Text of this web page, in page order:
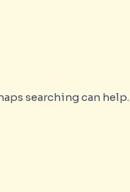
searching can help.